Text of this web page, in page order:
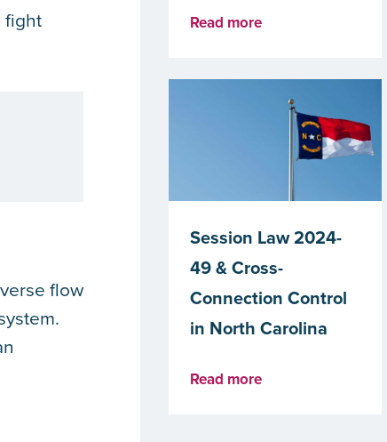
fight
flow
Read more
Session Law 2024-
49 & Cross-
Connection Control
in North Carolina
Read more